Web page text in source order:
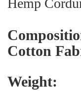
Hemp
Cotton